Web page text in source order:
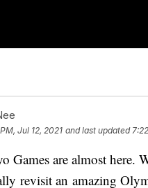
Jul 12, 2021 and last updated
Games are almost here.
revisit an amazing